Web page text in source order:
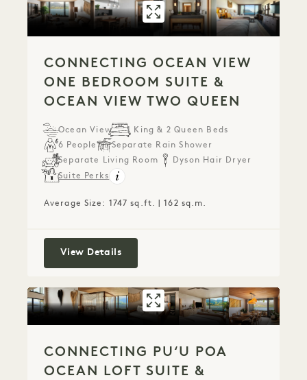
GALLERY 801CONNECTING
CONNECTING OCEAN VIEW
ONE BEDROOM SUITE &
OCEAN VIEW TWO QUEEN
Ocean View
1 King & 2 Queen Beds
6 People
Separate Rain Shower
Separate Living Room
Dyson Hair Dryer
Suite Perks
Average Size: 1747 sq.ft. | 162 sq.m.
View DetailsConnecting Ocean View One
GALLERY 788CONNECTING
CONNECTING PUʻU POA
OCEAN LOFT SUITE &